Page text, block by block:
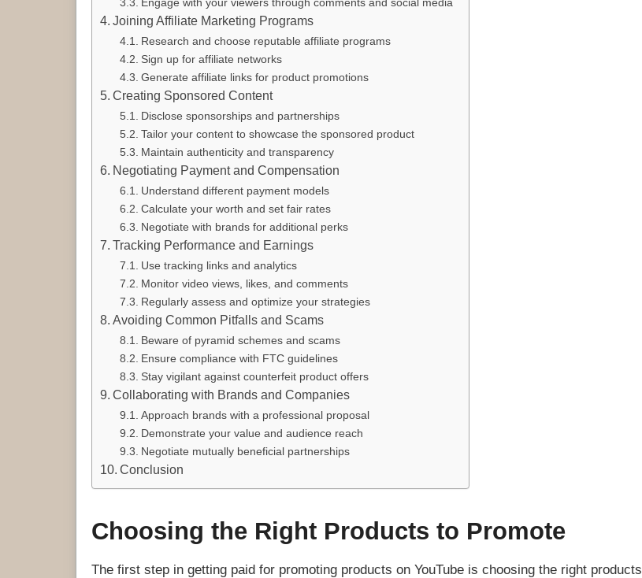
Engage with your viewers through comments and social media
Joining Affiliate Marketing Programs
Research and choose reputable affiliate programs
Sign up for affiliate networks
Generate affiliate links for product promotions
Creating Sponsored Content
Disclose sponsorships and partnerships
Tailor your content to showcase the sponsored product
Maintain authenticity and transparency
Negotiating Payment and Compensation
Understand different payment models
Calculate your worth and set fair rates
Negotiate with brands for additional perks
Tracking Performance and Earnings
Use tracking links and analytics
Monitor video views, likes, and comments
Regularly assess and optimize your strategies
Avoiding Common Pitfalls and Scams
Beware of pyramid schemes and scams
Ensure compliance with FTC guidelines
Stay vigilant against counterfeit product offers
Collaborating with Brands and Companies
Approach brands with a professional proposal
Demonstrate your value and audience reach
Negotiate mutually beneficial partnerships
Conclusion
Choosing the Right Products to Promote
The first step in getting paid for promoting products on YouTube is choosing the right products